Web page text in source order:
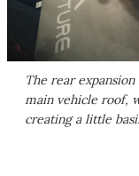
The rear
main vehicle roof,
creating a little